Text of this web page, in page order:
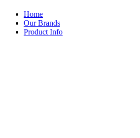
Home
Our Brands
Product Info